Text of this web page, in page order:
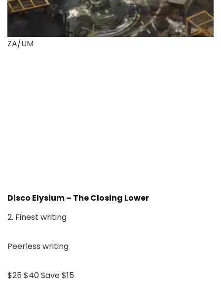
ZA/UM
Disco Elysium – The Closing Lower
2. Finest writing
Peerless writing
$25 $40Save $15